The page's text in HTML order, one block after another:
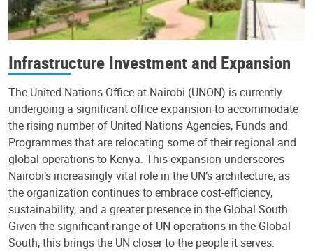
Infrastructure Investment and Expansion
The United Nations Office at Nairobi (UNON) is currently
undergoing a significant office expansion to accommodate
the rising number of United Nations Agencies, Funds and
Programmes that are relocating some of their regional and
global operations to Kenya. This expansion underscores
Nairobi’s increasingly vital role in the UN’s architecture, as
the organization continues to embrace cost-efficiency,
sustainability, and a greater presence in the Global South.
Given the significant range of UN operations in the Global
South, this brings the UN closer to the people it serves.